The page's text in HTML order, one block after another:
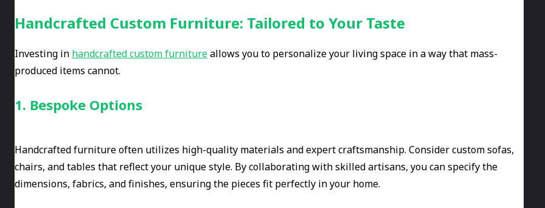
Handcrafted Custom Furniture: Tailored to Your Taste
Investing in handcrafted custom furnitureallows you to personalize your living space in a way that mass-
produced items cannot.
1. Bespoke Options
Handcrafted furniture often utilizes high-quality materials and expert craftsmanship. Consider custom sofas,
chairs, and tables that reflect your unique style. By collaborating with skilled artisans, you can specify the
dimensions, fabrics, and finishes, ensuring the pieces fit perfectly in your home.